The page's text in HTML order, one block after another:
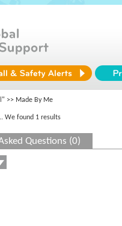
>> Made By Me
We found 1 results
Questions (0)